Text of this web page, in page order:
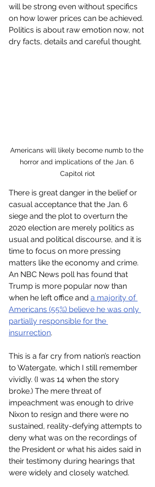
will be strong even without specifics
on how lower prices can be achieved.
Politics is about raw emotion now, not
dry facts, details and careful thought.
Americans will likely become numb to the
horror and implications of the Jan. 6
Capitol riot
There is great danger in the belief or
casual acceptance that the Jan. 6
siege and the plot to overturn the
2020 election are merely politics as
usual and political discourse, and it is
time to focus on more pressing
matters like the economy and crime.
An NBC News poll has found that
Trump is more popular now than
when he left office and a majority of
Americans (55%) believe he was only
partially responsible for the
insurrection.
This is a far cry from nation’s reaction
to Watergate, which I still remember
vividly. (I was 14 when the story
broke.) The mere threat of
impeachment was enough to drive
Nixon to resign and there were no
sustained, reality-defying attempts to
deny what was on the recordings of
the President or what his aides said in
their testimony during hearings that
were widely and closely watched.